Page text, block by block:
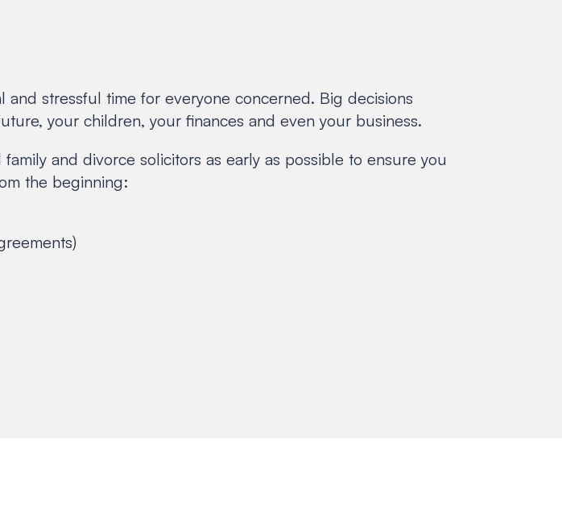
stressful time for everyone concerned. Big decisions
your children, your finances and even your business.
and divorce solicitors as early as possible to ensure you
the beginning: